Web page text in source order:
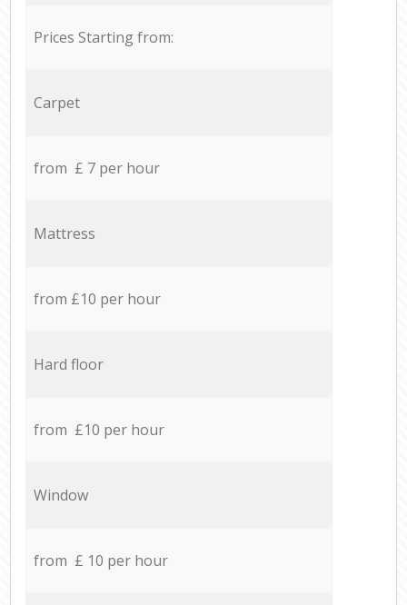
Prices Starting from:
Carpet
from £ 7 per hour
Mattress
from £10 per hour
Hard floor
from £10 per hour
Window
from £ 10 per hour